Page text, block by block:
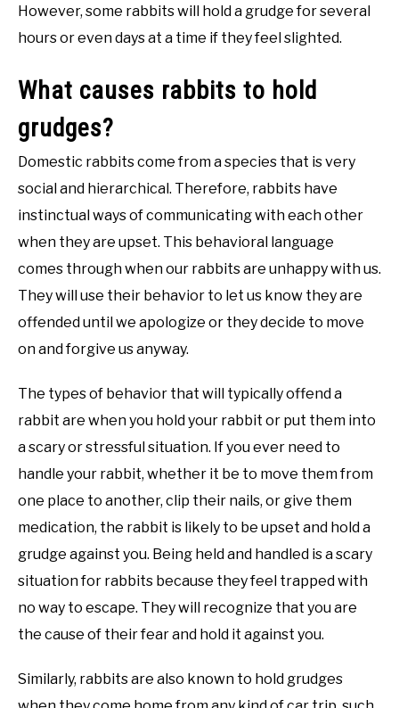
However, some rabbits will hold a grudge for several
hours or even days at a time if they feel slighted.
What causes rabbits to hold
grudges?
Domestic rabbits come from a species that is very
social and hierarchical. Therefore, rabbits have
instinctual ways of communicating with each other
when they are upset. This behavioral language
comes through when our rabbits are unhappy with us.
They will use their behavior to let us know they are
offended until we apologize or they decide to move
on and forgive us anyway.
The types of behavior that will typically offend a
rabbit are when you hold your rabbit or put them into
a scary or stressful situation. If you ever need to
handle your rabbit, whether it be to move them from
one place to another, clip their nails, or give them
medication, the rabbit is likely to be upset and hold a
grudge against you. Being held and handled is a scary
situation for rabbits because they feel trapped with
no way to escape. They will recognize that you are
the cause of their fear and hold it against you.
Similarly, rabbits are also known to hold grudges